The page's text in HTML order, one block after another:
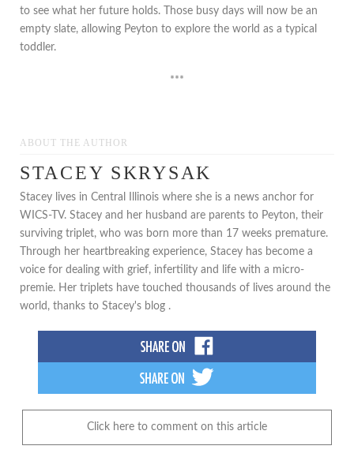
to see what her future holds. Those busy days will now be an
empty slate, allowing Peyton to explore the world as a typical
toddler.
***
ABOUT THE AUTHOR
STACEY SKRYSAK
Stacey lives in Central Illinois where she is a news anchor for
WICS-TV. Stacey and her husband are parents to Peyton, their
surviving triplet, who was born more than 17 weeks premature.
Through her heartbreaking experience, Stacey has become a
voice for dealing with grief, infertility and life with a micro-
premie. Her triplets have touched thousands of lives around the
world, thanks to Stacey's blog .
Click here to comment on this article